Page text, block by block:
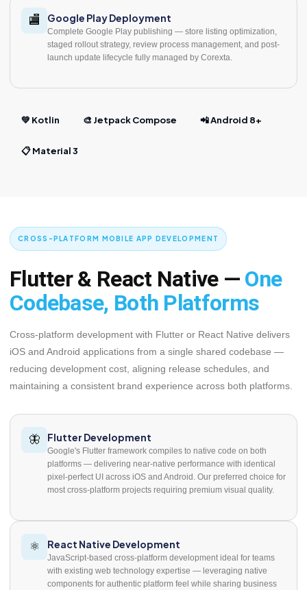
🏬 Google Play Deployment
Complete Google Play publishing — store listing optimization,
staged rollout strategy, review process management, and post-
launch update lifecycle fully managed by Corexta.
💚 Kotlin 🎨 Jetpack Compose 📲 Android 8+
📋 Material 3
CROSS-PLATFORM MOBILE APP DEVELOPMENT
Flutter & React Native — One
Codebase, Both Platforms
Cross-platform development with Flutter or React Native delivers
iOS and Android applications from a single shared codebase —
reducing development cost, aligning release schedules, and
maintaining a consistent brand experience across both platforms.
🦋 Flutter Development
Google's Flutter framework compiles to native code on both
platforms — delivering near-native performance with identical
pixel-perfect UI across iOS and Android. Our preferred choice for
most cross-platform projects requiring premium visual quality.
⚛️ React Native Development
JavaScript-based cross-platform development ideal for teams
with existing web technology expertise — leveraging native
components for authentic platform feel while sharing business